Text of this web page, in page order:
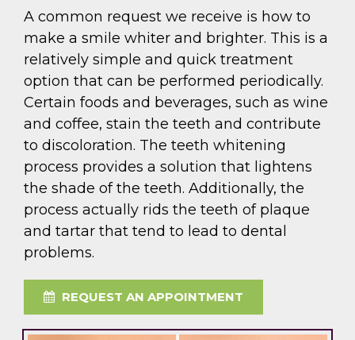
A common request we receive is how to
make a smile whiter and brighter. This is a
relatively simple and quick treatment
option that can be performed periodically.
Certain foods and beverages, such as wine
and coffee, stain the teeth and contribute
to discoloration. The teeth whitening
process provides a solution that lightens
the shade of the teeth. Additionally, the
process actually rids the teeth of plaque
and tartar that tend to lead to dental
problems.
REQUEST AN APPOINTMENT